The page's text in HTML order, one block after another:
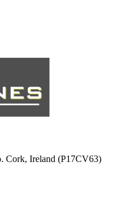
Cork, Ireland (P17CV63)